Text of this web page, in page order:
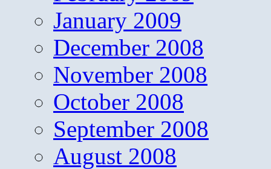
January 2009
December 2008
November 2008
October 2008
September 2008
August 2008